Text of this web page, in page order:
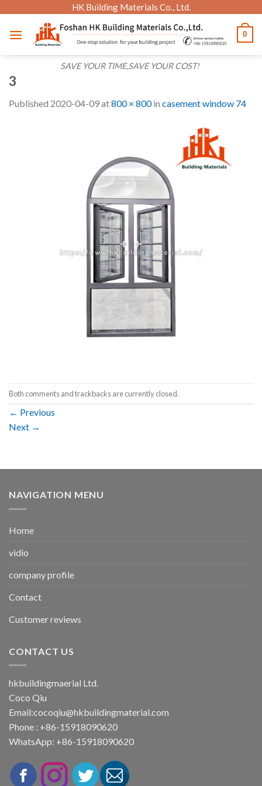
content
HK Building Materials Co., Ltd.
SAVE YOUR TIME,SAVE YOUR COST!
0
3
Published 2020-04-09at800 × 800in casement window 74
Both comments and trackbacks are currently closed.
← Previous
Next →
NAVIGATION MENU
Home
vidio
company profile
Contact
Customer reviews
CONTACT US
hkbuildingmaerial Ltd.
Coco Qiu
Email:cocoqiu@hkbuildingmaterial.com
Phone : +86-15918090620
WhatsApp: +86-15918090620